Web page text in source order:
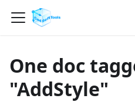
One doc
"AddStyle"